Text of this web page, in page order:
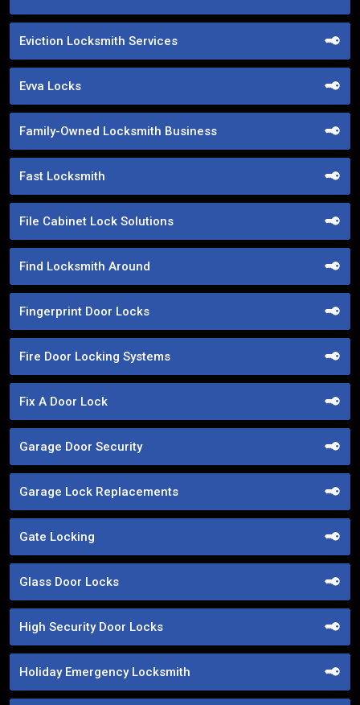
Eviction Locksmith Services
Evva Locks
Family-Owned Locksmith Business
Fast Locksmith
File Cabinet Lock Solutions
Find Locksmith Around
Fingerprint Door Locks
Fire Door Locking Systems
Fix A Door Lock
Garage Door Security
Garage Lock Replacements
Gate Locking
Glass Door Locks
High Security Door Locks
Holiday Emergency Locksmith